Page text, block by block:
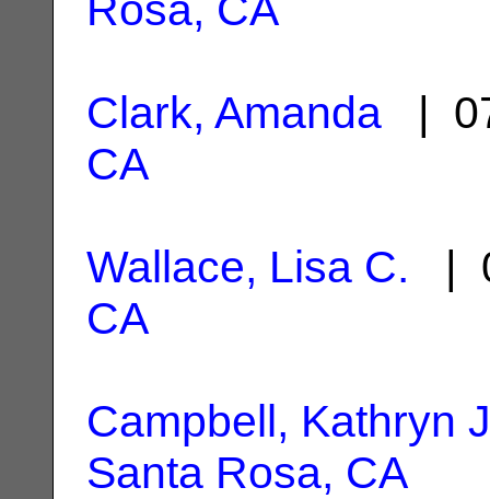
Clark, Amanda |
CA
Wallace, Lisa C. |
CA
Campbell, Kathryn
Santa Rosa, CA